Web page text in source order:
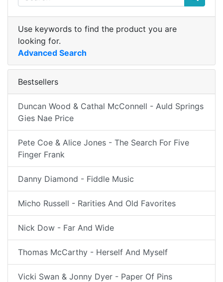
Use keywords to find the product you are
looking for.
Advanced Search
Bestsellers
Duncan Wood & Cathal McConnell - Auld Springs
Gies Nae Price
Pete Coe & Alice Jones - The Search For Five
Finger Frank
Danny Diamond - Fiddle Music
Micho Russell - Rarities And Old Favorites
Nick Dow - Far And Wide
Thomas McCarthy - Herself And Myself
Vicki Swan & Jonny Dyer - Paper Of Pins